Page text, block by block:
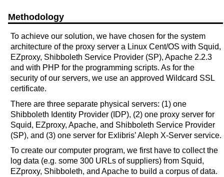
Methodology
To achieve our solution, we have chosen for the system
architecture of the proxy server a Linux Cent/OS with Squid,
EZproxy, Shibboleth Service Provider (SP), Apache 2.2.3
and with PHP for the programming scripts. As for the
security of our servers, we use an approved Wildcard SSL
certificate.
There are three separate physical servers: (1) one
Shibboleth Identity Provider (IDP), (2) one proxy server for
Squid, EZproxy, Apache, and Shibboleth Service Provider
(SP), and (3) one server for Exlibris’ Aleph X-Server service.
To create our computer program, we first have to collect the
log data (e.g. some 300 URLs of suppliers) from Squid,
EZproxy, Shibboleth, and Apache to build a corpus of data.